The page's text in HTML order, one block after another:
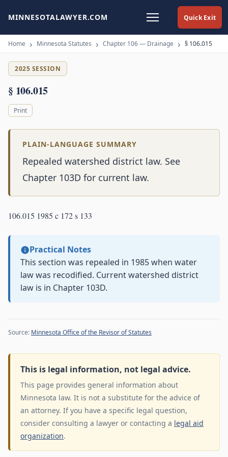
Quick Exit
MINNESOTALAWYER.COM
Home Minnesota Statutes Chapter 106 — Drainage § 106.015
2025 SESSION
§ 106.015
Print
PLAIN-LANGUAGE SUMMARY
Repealed watershed district law. See
Chapter 103D for current law.
106.015 1985 c 172 s 133
Practical Notes
This section was repealed in 1985 when water
law was recodified. Current watershed district
law is in Chapter 103D.
Source: Minnesota Office of the Revisor of Statutes
This is legal information, not legal advice.
This page provides general information about
Minnesota law. It is not a substitute for the advice of
an attorney. If you have a specific legal question,
consider consulting a lawyer or contacting a legal aid
organization.